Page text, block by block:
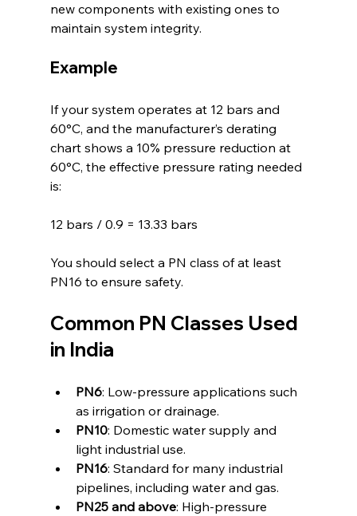
new components with existing ones to
maintain system integrity.
Example
If your system operates at 12 bars and
60°C, and the manufacturer’s derating
chart shows a 10% pressure reduction at
60°C, the effective pressure rating needed
is:
12 bars / 0.9 = 13.33 bars
You should select a PN class of at least
PN16 to ensure safety.
Common PN Classes Used
in India
PN6: Low-pressure applications such
as irrigation or drainage.
PN10: Domestic water supply and
light industrial use.
PN16: Standard for many industrial
pipelines, including water and gas.
PN25 and above: High-pressure